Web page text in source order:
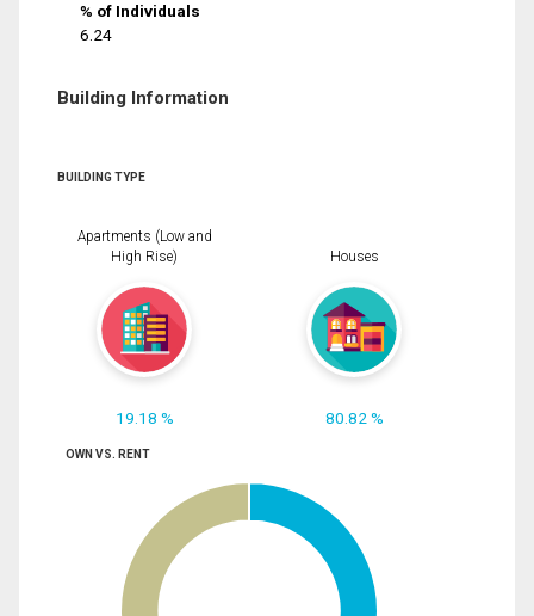
% of Individuals
6.24
Building Information
BUILDING TYPE
Apartments (Low and
High Rise)
19.18 %
Houses
80.82 %
OWN VS. RENT